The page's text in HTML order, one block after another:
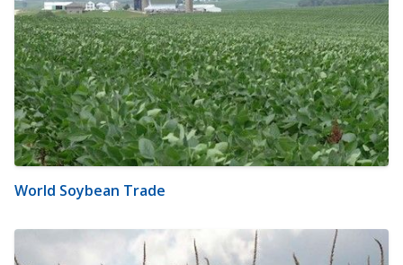
World Soybean Trade